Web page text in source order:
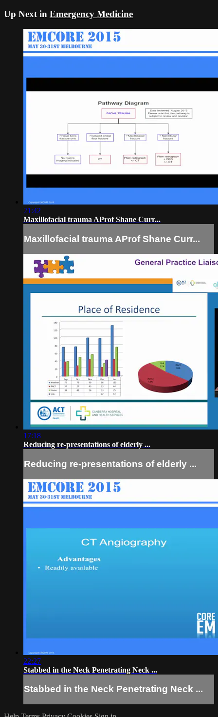
Up Next in Emergency Medicine
21:42
Maxillofacial trauma AProf Shane Curr...
Maxillofacial trauma AProf Shane Curr...
17:18
Reducing re-presentations of elderly ...
Reducing re-presentations of elderly ...
22:27
Stabbed in the Neck Penetrating Neck ...
Stabbed in the Neck Penetrating Neck ...